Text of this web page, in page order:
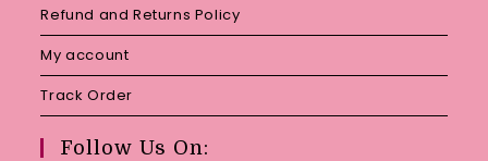
Refund and Returns Policy
My account
Track Order
Follow Us On: